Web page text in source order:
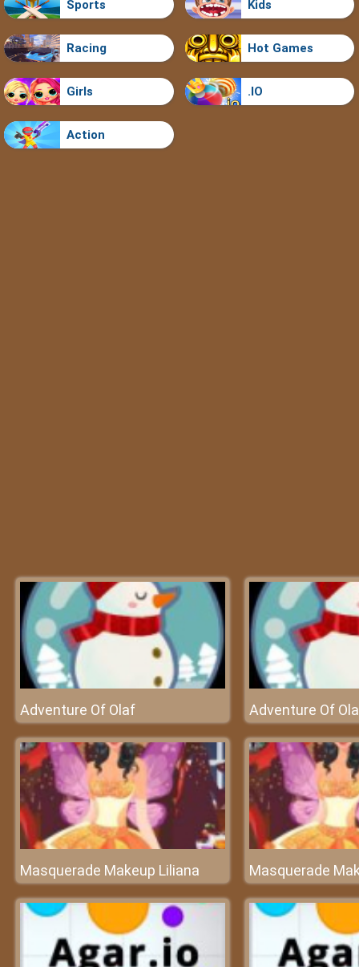
Sports Kids
Racing Hot Games
Girls .IO
Action
Adventure Of Olaf Adventure Of
Masquerade Makeup Liliana Masquerade